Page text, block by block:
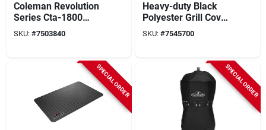
Coleman Revolution
Series Cta-1800
Heavy‑duty Fabric
Grill Cover – Fits 3‑4
(24.5"×58"×45")
SKU: #7503840
Heavy-duty Black
Polyester Grill Cover
– Fits Char‑griller
1655
SKU: #7545700
SPECIAL ORDER SPECIAL ORDER